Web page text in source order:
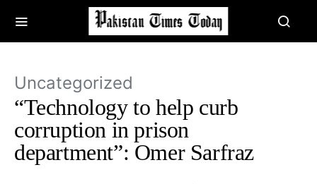
Uncategorized
“Technology to help curb
corruption in prison
department”: Omer Sarfraz